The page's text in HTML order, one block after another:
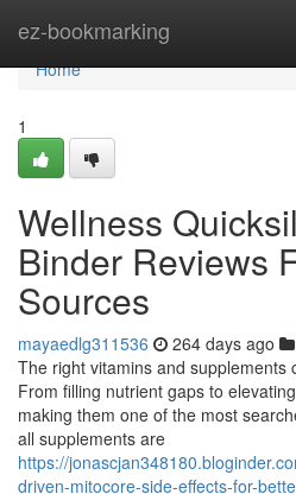
ez-bookmarking
Home
Home
1
Wellness
Binder Reviews
Sources
mayaedlg311536 264 days ago
The right vitamins and supplements
From filling nutrient gaps to
making them one of the most
all supplements are
https://
driven-mitocore-side-effects-for-